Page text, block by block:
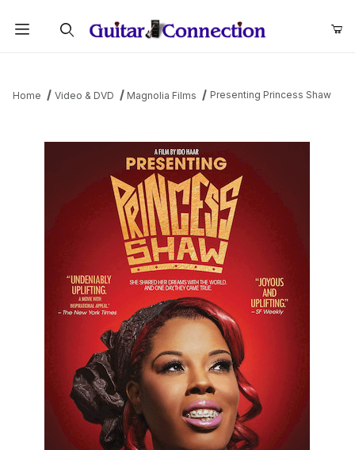
Home Video & DVD Magnolia Films Presenting Princess Shaw